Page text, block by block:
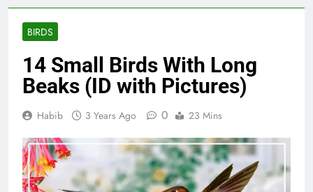
BIRDS
14 Small Birds With Long
Beaks (ID with Pictures)
Habib 3 Years Ago 0 23 Mins